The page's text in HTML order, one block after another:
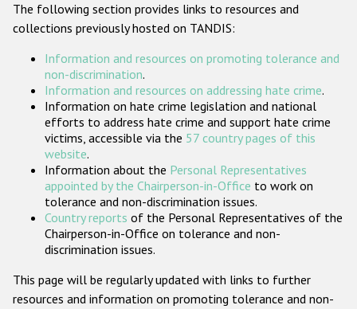
ODIHR's Tools
Participating States
The following section provides links to resources and
collections previously hosted on TANDIS:
Information and resources on promoting tolerance and
non-discrimination.
Information and resources on addressing hate crime.
Information on hate crime legislation and national
efforts to address hate crime and support hate crime
victims, accessible via the 57 country pages of this
website.
Information about the Personal Representatives
appointed by the Chairperson-in-Office to work on
tolerance and non-discrimination issues.
Country reports of the Personal Representatives of the
Chairperson-in-Office on tolerance and non-
discrimination issues.
This page will be regularly updated with links to further
resources and information on promoting tolerance and non-